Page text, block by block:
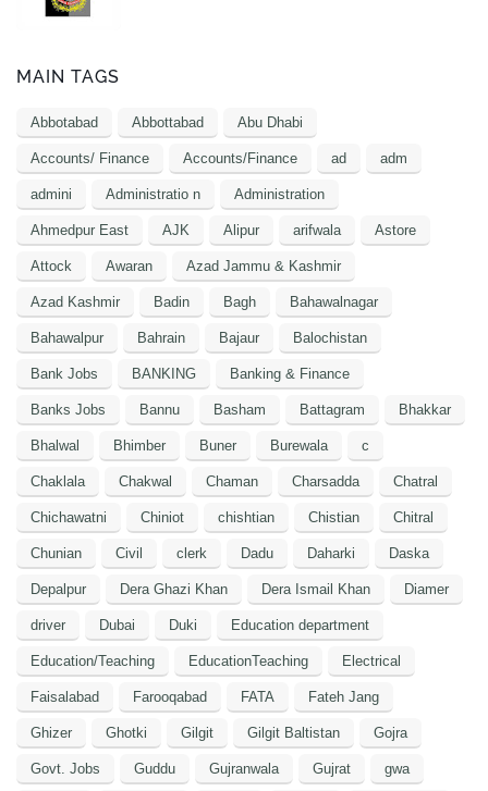
MAIN TAGS
Abbotabad Abbottabad Abu Dhabi
Accounts/ Finance Accounts/Finance ad adm
admini Administratio n Administration
Ahmedpur East AJK Alipur arifwala Astore
Attock Awaran Azad Jammu & Kashmir
Azad Kashmir Badin Bagh Bahawalnagar
Bahawalpur Bahrain Bajaur Balochistan
Bank Jobs BANKING Banking & Finance
Banks Jobs Bannu Basham Battagram Bhakkar
Bhalwal Bhimber Buner Burewala c
Chaklala Chakwal Chaman Charsadda Chatral
Chichawatni Chiniot chishtian Chistian Chitral
Chunian Civil clerk Dadu Daharki Daska
Depalpur Dera Ghazi Khan Dera Ismail Khan Diamer
driver Dubai Duki Education department
Education/Teaching EducationTeaching Electrical
Faisalabad Farooqabad FATA Fateh Jang
Ghizer Ghotki Gilgit Gilgit Baltistan Gojra
Govt. Jobs Guddu Gujranwala Gujrat gwa